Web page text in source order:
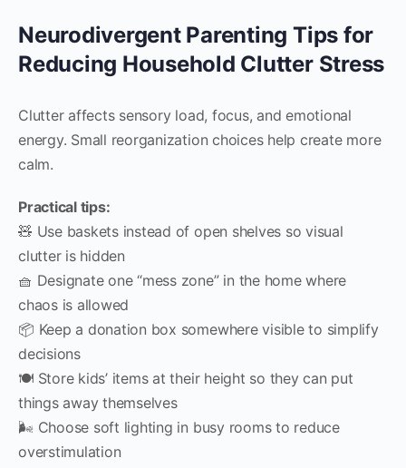
Neurodivergent Parenting Tips for
Reducing Household Clutter Stress
Clutter affects sensory load, focus, and emotional
energy. Small reorganization choices help create more
calm.
Practical tips:
🧸 Use baskets instead of open shelves so visual
clutter is hidden
🧺 Designate one “mess zone” in the home where
chaos is allowed
📦 Keep a donation box somewhere visible to simplify
decisions
🍽️ Store kids’ items at their height so they can put
things away themselves
🌬️ Choose soft lighting in busy rooms to reduce
overstimulation